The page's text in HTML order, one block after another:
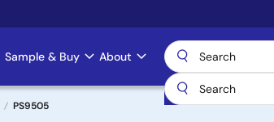
Sample & Buy About
PS9505